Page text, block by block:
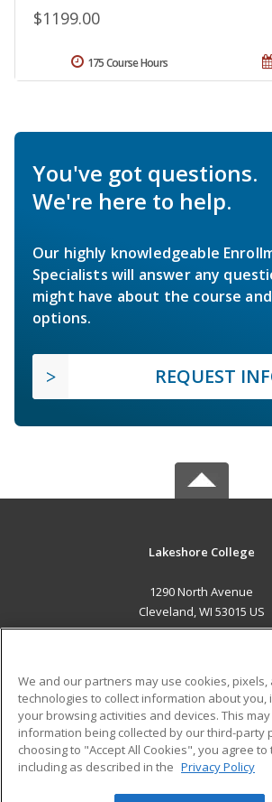
$1199.00
175 Course Hours
You've got questions.
We're here to help.
Our highly knowledgeable
Specialists will answer any
might have about the course
options.
REQUEST
Lakeshore College
1290 North Avenue
Cleveland, WI 53015 US
ADDITIONAL
Military
Financial Assistance
Help
Student Blog
We and our partners may use cookies, pixels,
technologies to collect information about you,
your browsing activities and devices. This
information being collected by our third-party
choosing to "Accept All Cookies", you agree
including as described in the Privacy Policy